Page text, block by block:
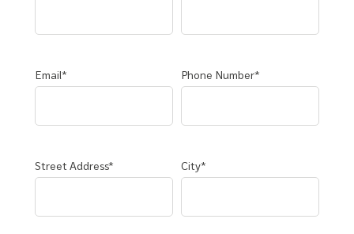
Email* Phone Number*
Street Address* City*